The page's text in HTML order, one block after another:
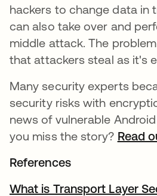
hackers to change data in
can also take over and
middle attack. The
that attackers steal as it's
Many security experts
security risks with
news of vulnerable
you miss the story? Read
References
What is Transport Layer